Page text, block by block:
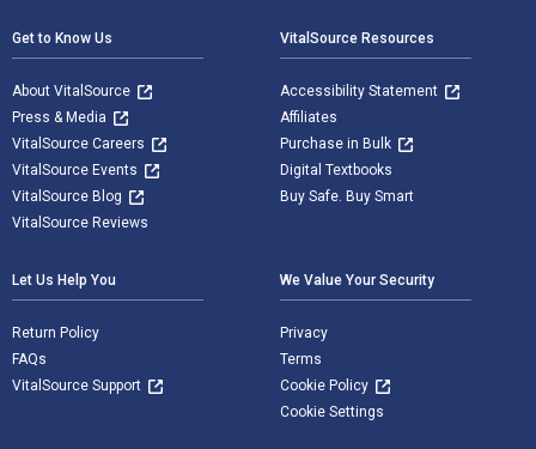
Get to Know Us
About VitalSource
Press & Media
VitalSource Careers
VitalSource Events
VitalSource Blog
VitalSource Reviews
VitalSource Resources
Accessibility Statement
Affiliates
Purchase in Bulk
Digital Textbooks
Buy Safe. Buy Smart
Let Us Help You
Return Policy
FAQs
VitalSource Support
We Value Your Security
Privacy
Terms
Cookie Policy
Cookie Settings